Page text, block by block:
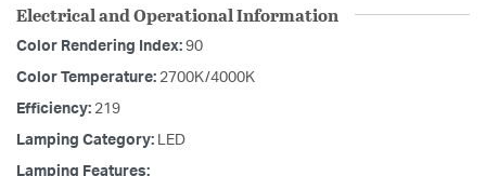
Electrical and Operational Information
Color Rendering Index: 90
Color Temperature: 2700K/4000K
Efficiency: 219
Lamping Category: LED
Lamping Features: